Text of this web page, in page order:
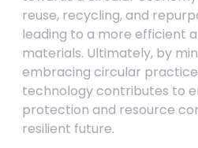
reuse, recycling, and
leading to a more efficient
materials. Ultimately, by
embracing circular
technology contributes to
protection and resource
resilient future.